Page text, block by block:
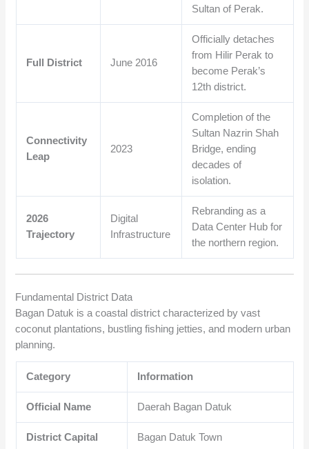
Sultan of Perak.
Full District June 2016
Officially detaches
from Hilir Perak to
become Perak’s
12th district.
Connectivity
Leap
2023
Completion of the
Sultan Nazrin Shah
Bridge, ending
decades of
isolation.
2026
Trajectory
Digital
Infrastructure
Rebranding as a
Data Center Hub for
the northern region.
Fundamental District Data
Bagan Datuk is a coastal district characterized by vast
coconut plantations, bustling fishing jetties, and modern urban
planning.
Category Information
Official Name Daerah Bagan Datuk
District Capital Bagan Datuk Town